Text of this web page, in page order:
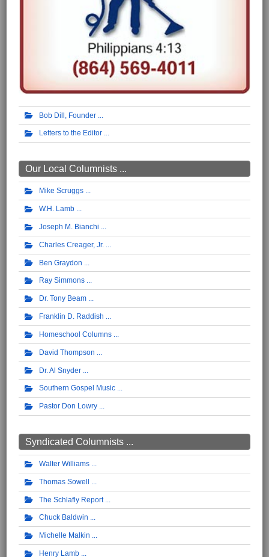
Bob Dill, Founder
Letters to the Editor
Our Local Columnists ...
Mike Scruggs
W.H. Lamb
Joseph M. Bianchi
Charles Creager, Jr.
Ben Graydon
Ray Simmons
Dr. Tony Beam
Franklin D. Raddish
Homeschool Columns
David Thompson
Dr. Al Snyder
Southern Gospel Music
Pastor Don Lowry
Syndicated Columnists ...
Walter Williams
Thomas Sowell
The Schlafly Report
Chuck Baldwin
Michelle Malkin
Henry Lamb